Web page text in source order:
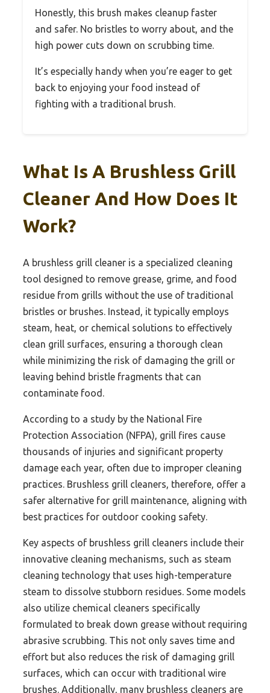
Honestly, this brush makes cleanup faster
and safer. No bristles to worry about, and the
high power cuts down on scrubbing time.
It’s especially handy when you’re eager to get
back to enjoying your food instead of
fighting with a traditional brush.
What Is A Brushless Grill
Cleaner And How Does It
Work?
A brushless grill cleaner is a specialized cleaning
tool designed to remove grease, grime, and food
residue from grills without the use of traditional
bristles or brushes. Instead, it typically employs
steam, heat, or chemical solutions to effectively
clean grill surfaces, ensuring a thorough clean
while minimizing the risk of damaging the grill or
leaving behind bristle fragments that can
contaminate food.
According to a study by the National Fire
Protection Association (NFPA), grill fires cause
thousands of injuries and significant property
damage each year, often due to improper cleaning
practices. Brushless grill cleaners, therefore, offer a
safer alternative for grill maintenance, aligning with
best practices for outdoor cooking safety.
Key aspects of brushless grill cleaners include their
innovative cleaning mechanisms, such as steam
cleaning technology that uses high-temperature
steam to dissolve stubborn residues. Some models
also utilize chemical cleaners specifically
formulated to break down grease without requiring
abrasive scrubbing. This not only saves time and
effort but also reduces the risk of damaging grill
surfaces, which can occur with traditional wire
brushes. Additionally, many brushless cleaners are